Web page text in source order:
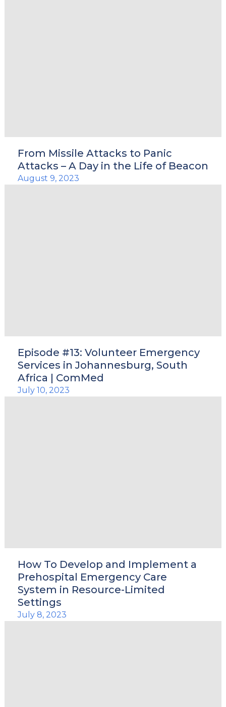
From Missile Attacks to Panic
Attacks – A Day in the Life of Beacon
August 9, 2023
Episode #13: Volunteer Emergency
Services in Johannesburg, South
Africa | ComMed
July 10, 2023
How To Develop and Implement a
Prehospital Emergency Care
System in Resource-Limited
Settings
July 8, 2023